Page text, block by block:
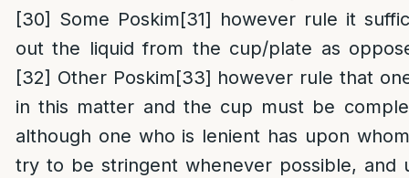
[30] Some Poskim[31]
however rule it
out the liquid from the cup/plate as
[32] Other Poskim[33] however rule that
in this matter and the cup must be
although one who is lenient has upon
try to be stringent whenever possible, and